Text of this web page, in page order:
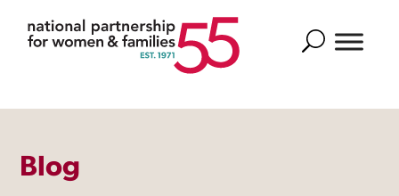
Search
Blog